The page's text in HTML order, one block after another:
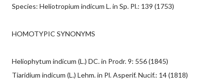
Species: Heliotropium indicum L. in Sp. Pl.: 139 (1753)
HOMOTYPIC SYNONYMS
Heliophytum indicum (L.) DC. in Prodr. 9: 556 (1845)
Tiaridium indicum (L.) Lehm. in Pl. Asperif. Nucif.: 14 (1818)